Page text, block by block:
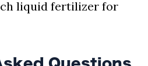
liquid fertilizer for
Questions